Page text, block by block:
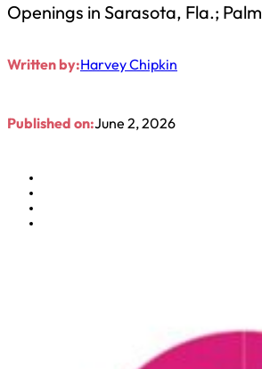
Openings in Sarasota, Fla.;
Written by:Harvey Chipkin
Published on:June 2, 2026